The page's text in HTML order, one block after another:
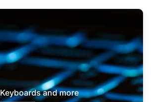
Keyboards and more